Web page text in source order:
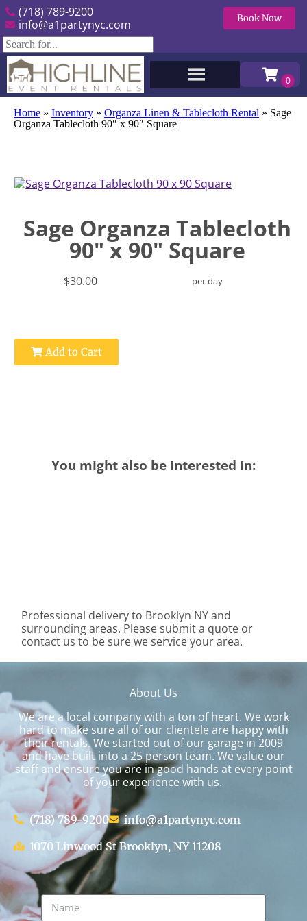
(718) 789-9200
info@a1partynyc.com
Book Now
Home » Inventory » Organza Linen & Tablecloth Rental » Sage
Organza Tablecloth 90″ x 90″ Square
Sage Organza Tablecloth
90" x 90" Square
$30.00 per day
Add to Cart
You might also be interested in:
Professional delivery to Brooklyn NYand
surrounding areas. Please submit a quote or
contact us to be sure we service your area.
About Us
We are a local company with a ton of heart. We work
hard to make sure all of our clientele are happy with
their rentals. We started out of our garage in 2009
and have built into a 25 person team. We value our
staff and ensure you are in good hands at every point
of your experience with us.
(718) 789-9200
info@a1partynyc.com
1070 Linwood St Brooklyn, NY 11208